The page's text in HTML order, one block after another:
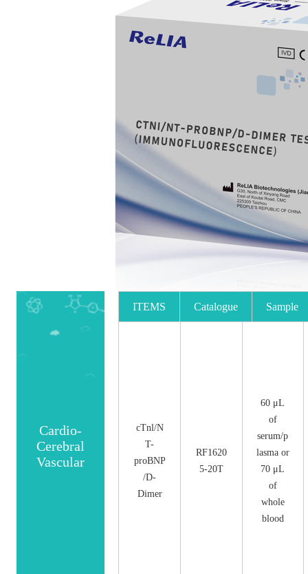
Cardio-
Cerebral
Vascular
ITEMS Catalogue Sample
cTnl/N
T-
proBNP
/D-
Dimer
RF1620
5-20T
60 μL
of
serum/p
lasma or
70 μL
of
whole
blood